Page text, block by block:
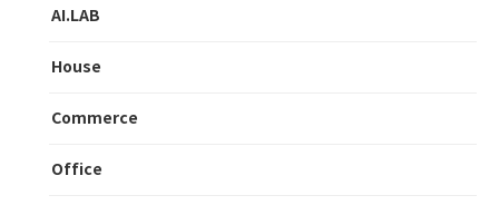
AI.LAB
House
Commerce
Office